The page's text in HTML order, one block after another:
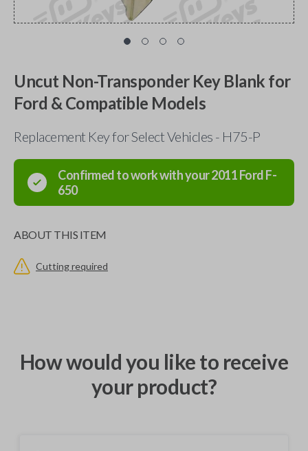
Uncut Non-Transponder Key Blank for
Ford & Compatible Models
Replacement Key for Select Vehicles - H75-P
Confirmed to work with your2011FordF-
650
ABOUT THIS ITEM
Cutting required
How would you like to receive
your product?